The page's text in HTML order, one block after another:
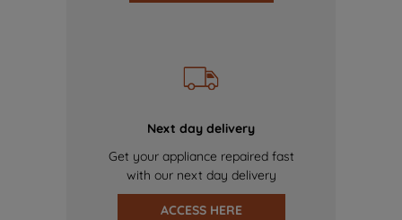
Next day delivery
Get your appliance repaired fast
with our next day delivery
ACCESS HERE